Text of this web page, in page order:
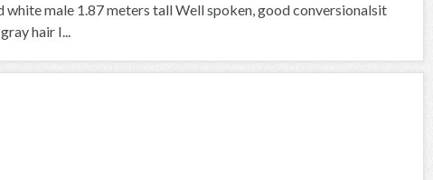
male 1.87 meters tall Well spoken, good conversionalsit
hair I...